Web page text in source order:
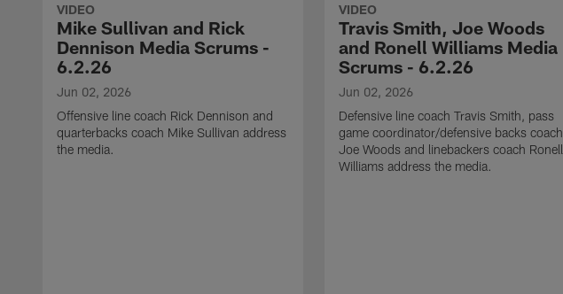
VIDEO
Mike Sullivan and Rick
Dennison Media Scrums -
6.2.26
Jun 02, 2026
Offensive line coach Rick Dennison and
quarterbacks coach Mike Sullivan address
the media.
VIDEO
Travis Smith, Joe Woods
and Ronell Williams Media
Scrums - 6.2.26
Jun 02, 2026
Defensive line coach Travis Smith, pass
game coordinator/defensive backs coach
Joe Woods and linebackers coach Ronell
Williams address the media.